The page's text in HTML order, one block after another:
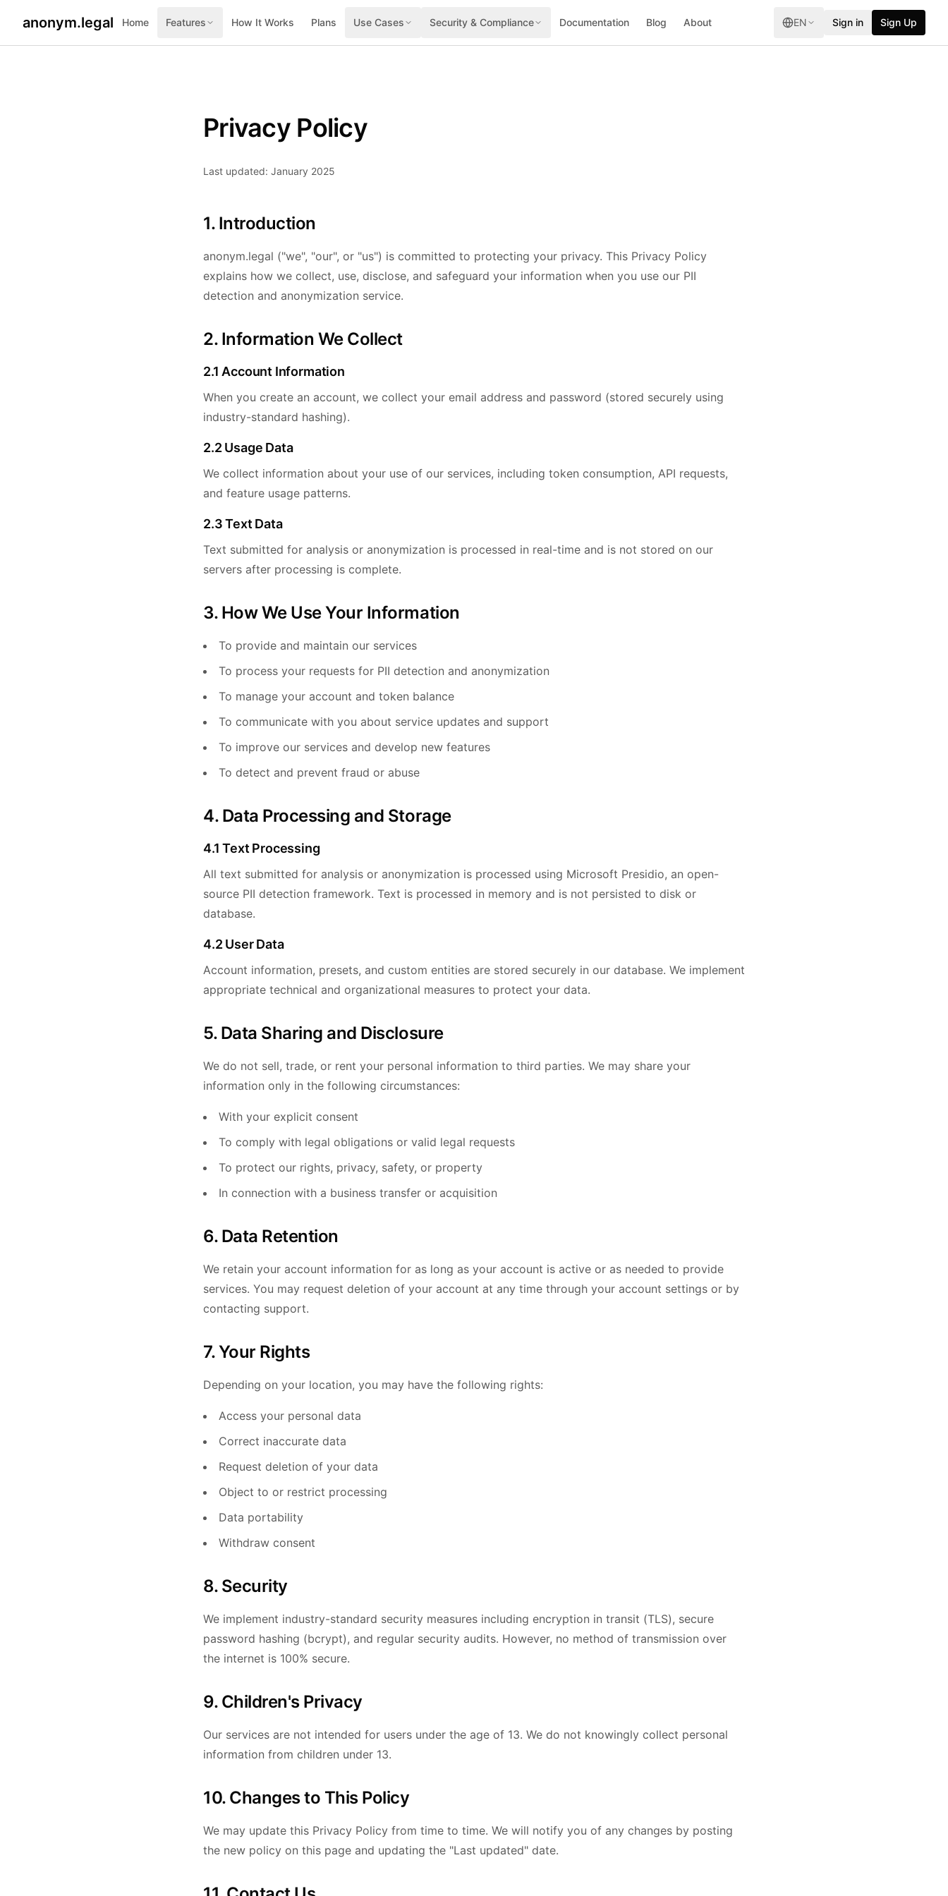
anonym.legal Home Features How It Works Plans Use Cases Security & Compliance Documentation Blog About EN Sign in Sign Up
Privacy Policy
Last updated: January 2025
1. Introduction
anonym.legal ("we", "our", or "us") is committed to protecting your privacy. This Privacy Policy
explains how we collect, use, disclose, and safeguard your information when you use our PII
detection and anonymization service.
2. Information We Collect
2.1 Account Information
When you create an account, we collect your email address and password (stored securely using
industry-standard hashing).
2.2 Usage Data
We collect information about your use of our services, including token consumption, API requests,
and feature usage patterns.
2.3 Text Data
Text submitted for analysis or anonymization is processed in real-time and is not stored on our
servers after processing is complete.
3. How We Use Your Information
To provide and maintain our services
To process your requests for PII detection and anonymization
To manage your account and token balance
To communicate with you about service updates and support
To improve our services and develop new features
To detect and prevent fraud or abuse
4. Data Processing and Storage
4.1 Text Processing
All text submitted for analysis or anonymization is processed using Microsoft Presidio, an open-
source PII detection framework. Text is processed in memory and is not persisted to disk or
database.
4.2 User Data
Account information, presets, and custom entities are stored securely in our database. We implement
appropriate technical and organizational measures to protect your data.
5. Data Sharing and Disclosure
We do not sell, trade, or rent your personal information to third parties. We may share your
information only in the following circumstances:
With your explicit consent
To comply with legal obligations or valid legal requests
To protect our rights, privacy, safety, or property
In connection with a business transfer or acquisition
6. Data Retention
We retain your account information for as long as your account is active or as needed to provide
services. You may request deletion of your account at any time through your account settings or by
contacting support.
7. Your Rights
Depending on your location, you may have the following rights:
Access your personal data
Correct inaccurate data
Request deletion of your data
Object to or restrict processing
Data portability
Withdraw consent
8. Security
We implement industry-standard security measures including encryption in transit (TLS), secure
password hashing (bcrypt), and regular security audits. However, no method of transmission over
the internet is 100% secure.
9. Children's Privacy
Our services are not intended for users under the age of 13. We do not knowingly collect personal
information from children under 13.
10. Changes to This Policy
We may update this Privacy Policy from time to time. We will notify you of any changes by posting
the new policy on this page and updating the "Last updated" date.